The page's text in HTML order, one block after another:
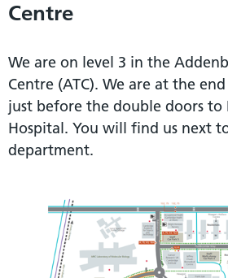
Centre
We are on level 3 in the
Centre (ATC). We are at the
just before the double doors to
Hospital. You will find us next
department.